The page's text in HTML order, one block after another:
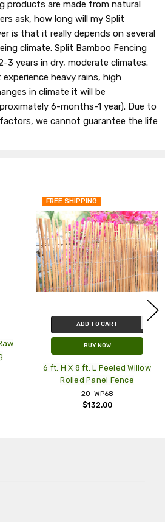
products are made from natural
ask, how long will my Split
is that it really depends on several
climate. Split Bamboo Fencing
3 years in dry, moderate climates.
heavy rains, high
in climate it will be
6-months-1 year). Due to
we cannot guarantee the life
FREE SHIPPING
ADD TO CART
BUY NOW
6 ft. H X 8 ft. L Peeled Willow
Rolled Panel Fence
20-WP68
$132.00